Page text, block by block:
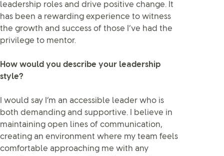
leadership roles and drive positive change. It
has been a rewarding experience to witness
the growth and success of those I’ve had the
privilege to mentor.
How would you describe your leadership
style?
I would say I’m an accessible leader who is
both demanding and supportive. I believe in
maintaining open lines of communication,
creating an environment where my team feels
comfortable approaching me with any